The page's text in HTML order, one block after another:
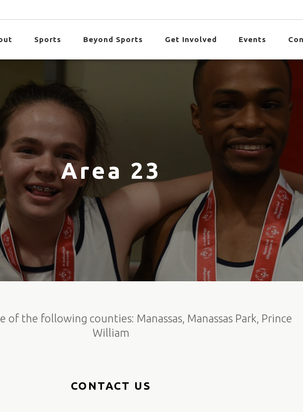
Sports Beyond Sports Get Involved Events
Area 23
of the following counties: Manassas, Manassas Park, Prince
William
CONTACT US